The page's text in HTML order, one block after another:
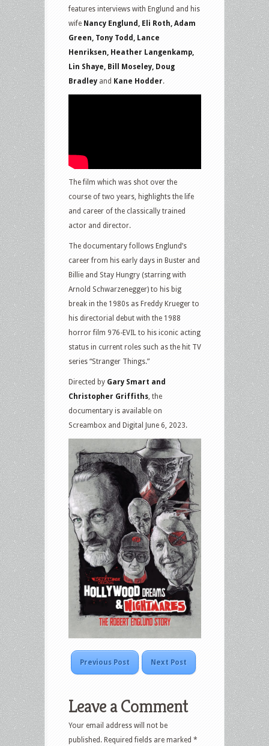
features interviews with Englund and his
wife Nancy Englund, Eli Roth, Adam
Green, Tony Todd, Lance
Henriksen, Heather Langenkamp,
Lin Shaye, Bill Moseley, Doug
Bradley and Kane Hodder.
The film which was shot over the
course of two years, highlights the life
and career of the classically trained
actor and director.
The documentary follows Englund’s
career from his early days in Buster and
Billie and Stay Hungry (starring with
Arnold Schwarzenegger) to his big
break in the 1980s as Freddy Krueger to
his directorial debut with the 1988
horror film 976-EVIL to his iconic acting
status in current roles such as the hit TV
series “Stranger Things.”
Directed by Gary Smart and
Christopher Griffiths, the
documentary is available on
Screambox and Digital June 6, 2023.
Previous Post Next Post
Leave a Comment
Your email address will not be
published. Required fields are marked *